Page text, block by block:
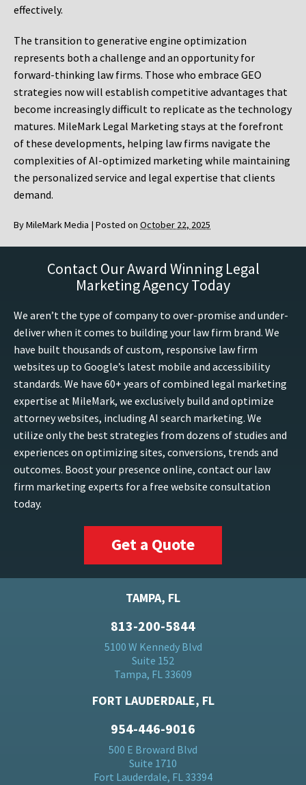
effectively.
The transition to generative engine optimization
represents both a challenge and an opportunity for
forward-thinking law firms. Those who embrace GEO
strategies now will establish competitive advantages that
become increasingly difficult to replicate as the technology
matures. MileMark Legal Marketing stays at the forefront
of these developments, helping law firms navigate the
complexities of AI-optimized marketing while maintaining
the personalized service and legal expertise that clients
demand.
ByMileMark Media | Posted on October 22, 2025
Contact Our Award Winning Legal
Marketing Agency Today
We aren’t the type of company to over-promise and under-
deliver when it comes to building your law firm brand. We
have built thousands of custom, responsive law firm
websites up to Google’s latest mobile and accessibility
standards. We have 60+ years of combined legal marketing
expertise at MileMark, we exclusively build and optimize
attorney websites, including AI search marketing. We
utilize only the best strategies from dozens of studies and
experiences on optimizing sites, conversions, trends and
outcomes. Boost your presence online, contact our law
firm marketing experts for a free website consultation
today.
Get a Quote
TAMPA, FL
813-200-5844
5100 W Kennedy Blvd
Suite 152
Tampa, FL 33609
FORT LAUDERDALE, FL
954-446-9016
500 E Broward Blvd
Suite 1710
Fort Lauderdale, FL 33394